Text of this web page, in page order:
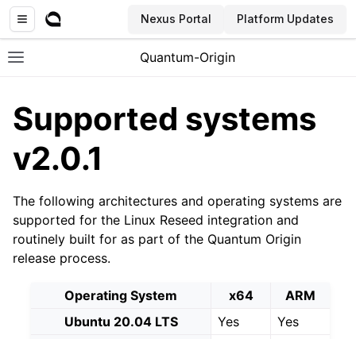
Nexus Portal Platform Updates
Toggle site navigation sidebar
Quantum-Origin
navigation of Common
navigation of CLI
navigation of SDK
Supported systems
v2.0.1
The following architectures and operating systems are
supported for the Linux Reseed integration and
routinely built for as part of the Quantum Origin
release process.
Operating System x64
ARM
Ubuntu 20.04 LTS
Yes
Yes